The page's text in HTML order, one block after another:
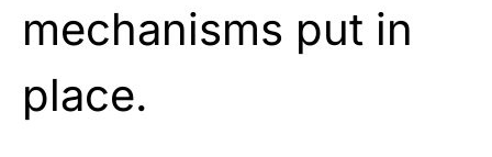
mechanisms put in
place.